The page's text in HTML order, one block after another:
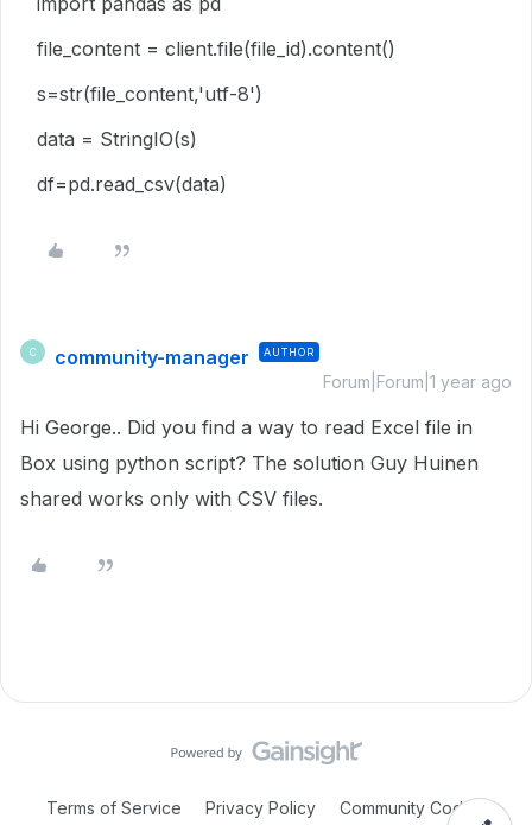
file_content = client.file(file_id).content()
s=str(file_content,'utf-8')
data = StringIO(s)
df=pd.read_csv(data)
C community-manager AUTHOR
Forum|Forum|1 year ago
Hi George.. Did you find a way to read Excel file in
Box using python script? The solution Guy Huinen
shared works only with CSV files.
Terms of Service Privacy Policy
Community Code of